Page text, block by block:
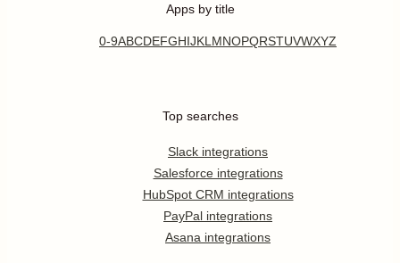
Apps by title
0-9ABCDEFGHIJKL MNOPQRSTUVWXYZ
Top searches
Slack integrations
Salesforce integrations
HubSpot CRM integrations
PayPal integrations
Asana integrations